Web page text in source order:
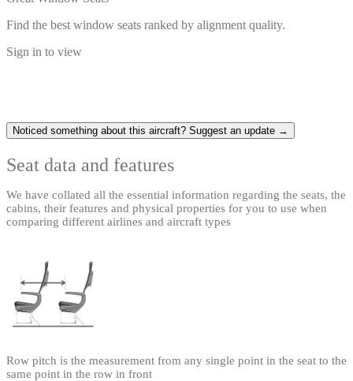
Find the best window seats ranked by alignment quality.
Sign in to view
Noticed something about this aircraft? Suggest an update →
Seat data and features
We have collated all the essential information regarding the seats, the
cabins, their features and physical properties for you to use when
comparing different airlines and aircraft types
Row pitch is the measurement from any single point in the seat to the
same point in the row in front